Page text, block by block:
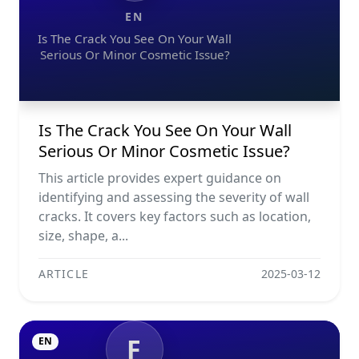
EN
Is The Crack You See On Your Wall
Serious Or Minor Cosmetic Issue?
Is The Crack You See On Your Wall
Serious Or Minor Cosmetic Issue?
This article provides expert guidance on
identifying and assessing the severity of wall
cracks. It covers key factors such as location,
size, shape, a...
ARTICLE 2025-03-12
F
EN